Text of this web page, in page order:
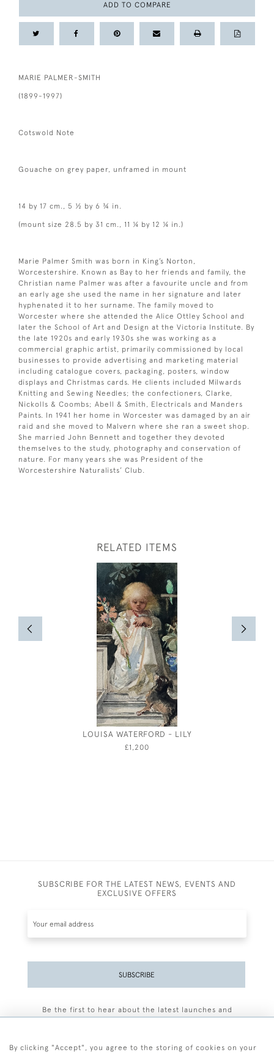
ADD TO COMPARE
MARIE PALMER-SMITH
(1899-1997)
Cotswold Note
Gouache on grey paper, unframed in mount
14 by 17 cm., 5 ½ by 6 ¾ in.
(mount size 28.5 by 31 cm., 11 ¼ by 12 ¼ in.)
Marie Palmer Smith was born in King’s Norton,
Worcestershire. Known as Bay to her friends and family, the
Christian name Palmer was after a favourite uncle and from
an early age she used the name in her signature and later
hyphenated it to her surname. The family moved to
Worcester where she attended the Alice Ottley School and
later the School of Art and Design at the Victoria Institute. By
the late 1920s and early 1930s she was working as a
commercial graphic artist, primarily commissioned by local
businesses to provide advertising and marketing material
including catalogue covers, packaging, posters, window
displays and Christmas cards. He clients included Milwards
Knitting and Sewing Needles; the confectioners, Clarke,
Nickolls & Coombs; Abell & Smith, Electricals and Manders
Paints. In 1941 her home in Worcester was damaged by an air
raid and she moved to Malvern where she ran a sweet shop.
She married John Bennett and together they devoted
themselves to the study, photography and conservation of
nature. For many years she was President of the
Worcestershire Naturalists’ Club.
RELATED ITEMS
LOUISA WATERFORD - LILY
£1,200
SUBSCRIBE FOR THE LATEST NEWS, EVENTS AND
EXCLUSIVE OFFERS
SUBSCRIBE
Be the first to hear about the latest launches and
By clicking "Accept", you agree to the storing of cookies on your